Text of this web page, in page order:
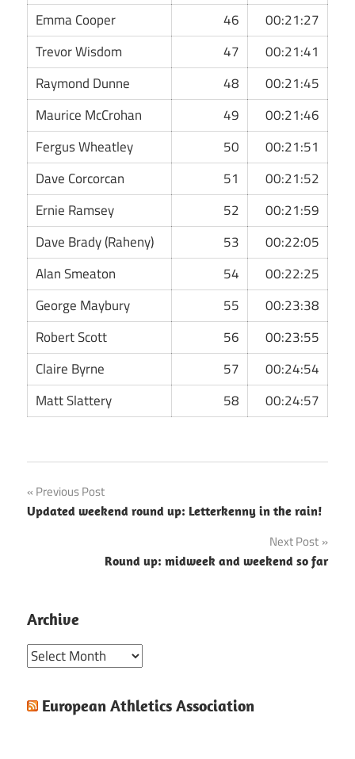
Emma Cooper
46
00:21:27
Trevor Wisdom
47
00:21:41
Raymond Dunne
48
00:21:45
Maurice McCrohan
49
00:21:46
Fergus Wheatley
50
00:21:51
Dave Corcorcan
51
00:21:52
Ernie Ramsey
52
00:21:59
Dave Brady (Raheny)
53
00:22:05
Alan Smeaton
54
00:22:25
George Maybury
55
00:23:38
Robert Scott
56
00:23:55
Claire Byrne
57
00:24:54
Matt Slattery
58 00:24:57
Post
navigation
Previous Post
Updated weekend round up: Letterkenny in the rain!
Next Post
Round up: midweek and weekend so far
Archive
Archive
European Athletics Association